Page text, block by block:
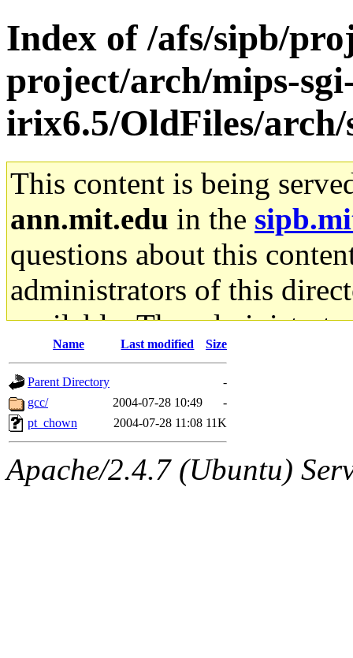
Index of /afs/sipb/
project/arch/mips-
irix6.5/OldFiles/
This content is being
ann.mit.edu in the
questions about this
administrators of this
available. The
gateway are not
ability to remove it.
The administrators of this
system:administrators
Name Last modified Size
Parent Directory
-
gcc/
2004-07-28 10:49
-
pt_chown
2004-07-28 11:08 11K
Apache/2.4.7 (Ubuntu)